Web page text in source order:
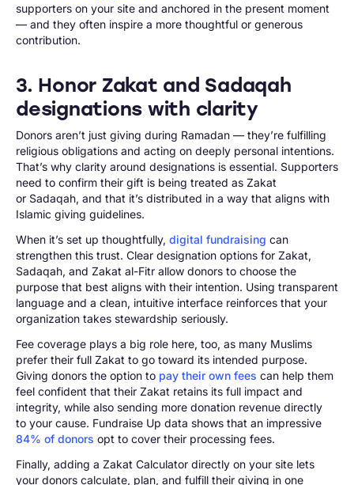
supporters on your site and anchored in the present moment
— and they often inspire a more thoughtful or generous
contribution.
3. Honor Zakat and Sadaqah
designations with clarity
Donors aren’t just giving during Ramadan — they’re fulfilling
religious obligations and acting on deeply personal intentions.
That’s why clarity around designations is essential. Supporters
need to confirm their gift is being treated as Zakat
or Sadaqah, and that it’s distributed in a way that aligns with
Islamic giving guidelines.
When it’s set up thoughtfully, digital fundraising can
strengthen this trust. Clear designation options for Zakat,
Sadaqah, and Zakat al-Fitr allow donors to choose the
purpose that best aligns with their intention. Using transparent
language and a clean, intuitive interface reinforces that your
organization takes stewardship seriously.
Fee coverage plays a big role here, too, as many Muslims
prefer their full Zakat to go toward its intended purpose.
Giving donors the option to pay their own fees can help them
feel confident that their Zakat retains its full impact and
integrity, while also sending more donation revenue directly
to your cause. Fundraise Up data shows that an impressive
84% of donors opt to cover their processing fees.
Finally, adding a Zakat Calculator directly on your site lets
your donors calculate, plan, and fulfill their giving in one